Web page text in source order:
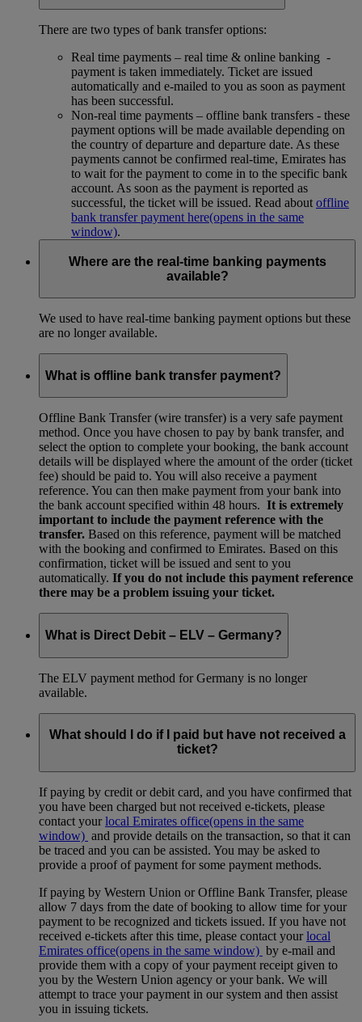
There are two types of bank transfer options:
Real time payments – real time & online banking -
payment is taken immediately. Ticket are issued
automatically and e-mailed to you as soon as payment
has been successful.
Non-real time payments – offline bank transfers - these
payment options will be made available depending on
the country of departure and departure date. As these
payments cannot be confirmed real-time, Emirates has
to wait for the payment to come in to the specific bank
account. As soon as the payment is reported as
successful, the ticket will be issued. Read about offline
bank transfer payment here(opens in the same
window).
Where are the real-time banking payments
available?
We used to have real-time banking payment options but these
are no longer available.
What is offline bank transfer payment?
Offline Bank Transfer (wire transfer) is a very safe payment
method. Once you have chosen to pay by bank transfer, and
select the option to complete your booking, the bank account
details will be displayed where the amount of the order (ticket
fee) should be paid to. You will also receive a payment
reference. You can then make payment from your bank into
the bank account specified within 48 hours. It is extremely
important to include the payment reference with the
transfer. Based on this reference, payment will be matched
with the booking and confirmed to Emirates. Based on this
confirmation, ticket will be issued and sent to you
automatically. If you do not include this payment reference
there may be a problem issuing your ticket.
What is Direct Debit – ELV – Germany?
The ELV payment method for Germany is no longer
available.
What should I do if I paid but have not received a
ticket?
If paying by credit or debit card, and you have confirmed that
you have been charged but not received e-tickets, please
contact yourlocal Emirates office(opens in the same
window) and provide details on the transaction, so that it can
be traced and you can be assisted. You may be asked to
provide a proof of payment for some payment methods.
If paying by Western Union or Offline Bank Transfer, please
allow 7 days from the date of booking to allow time for your
payment to be recognized and tickets issued. If you have not
received e-tickets after this time, please contact yourlocal
Emirates office(opens in the same window) by e-mail and
provide them with a copy of your payment receipt given to
you by the Western Union agency or your bank. We will
attempt to trace your payment in our system and then assist
you in issuing tickets.